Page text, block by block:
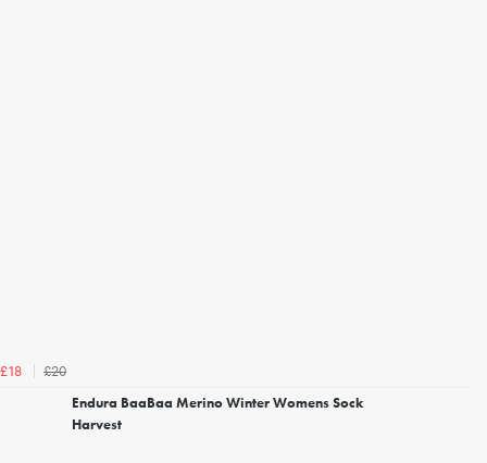
£18
£20
Endura BaaBaa Merino Winter Womens Sock
Harvest